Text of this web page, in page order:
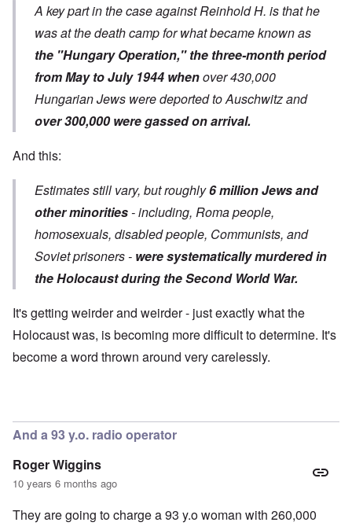
A key part in the case against Reinhold H. is that he
was at the death camp for what became known as
the "Hungary Operation," the three-month period
from May to July 1944 whenover 430,000
Hungarian Jews were deported to Auschwitz and
over 300,000 were gassed on arrival.
And this:
Estimates still vary, but roughly6 million Jews and
other minorities- including, Roma people,
homosexuals, disabled people, Communists, and
Soviet prisoners - were systematically murdered in
the Holocaust during the Second World War.
It's getting weirder and weirder - just exactly what the
Holocaust was, is becoming more difficult to determine. It's
become a word thrown around very carelessly.
And a 93 y.o. radio operator
Roger Wiggins
10 years 6 months ago
They are going to charge a 93 y.o woman with 260,000